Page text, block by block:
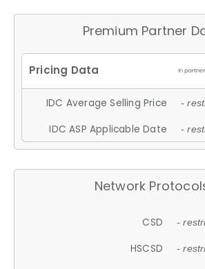
Premium Partner
IDC Average Selling Price -
IDC ASP Applicable Date -
Network
CSD -
HSCSD -